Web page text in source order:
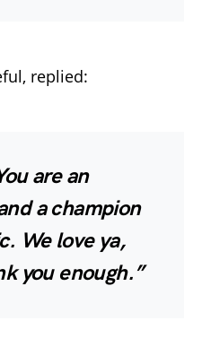
replied:
are an
a champion
We love ya,
you enough.”